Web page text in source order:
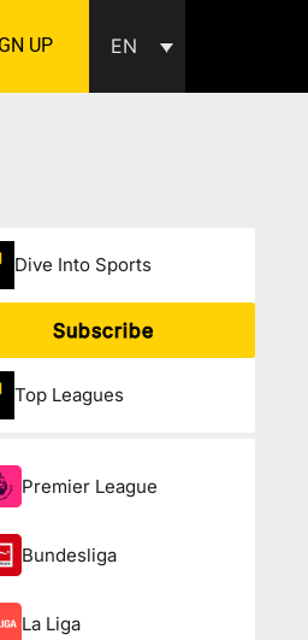
UP EN
Dive Into Sports
Subscribe
Top Leagues
Premier League
Bundesliga
La Liga